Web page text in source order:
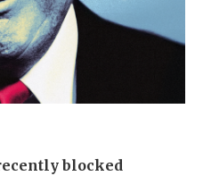
blocked